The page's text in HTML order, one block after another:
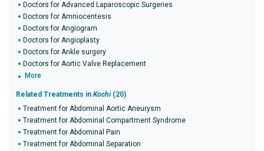
Doctors for Advanced Laparoscopic Surgeries
Doctors for Amniocentesis
Doctors for Angiogram
Doctors for Angioplasty
Doctors for Ankle surgery
Doctors for Aortic Valve Replacement
More
Related Treatments in Kochi (20)
Treatment for Abdominal Aortic Aneurysm
Treatment for Abdominal Compartment Syndrome
Treatment for Abdominal Pain
Treatment for Abdominal Separation